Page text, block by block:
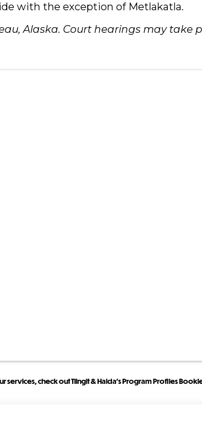
with the exception of Metlakatla.
Alaska. Court hearings may
check out Tlingit & Haida's Program Profiles